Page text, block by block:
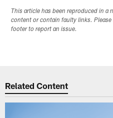
This article has been reproduced in a
content or contain faulty links.
footer to report an issue.
Related Content